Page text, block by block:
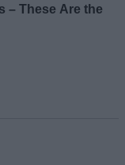
– These Are the